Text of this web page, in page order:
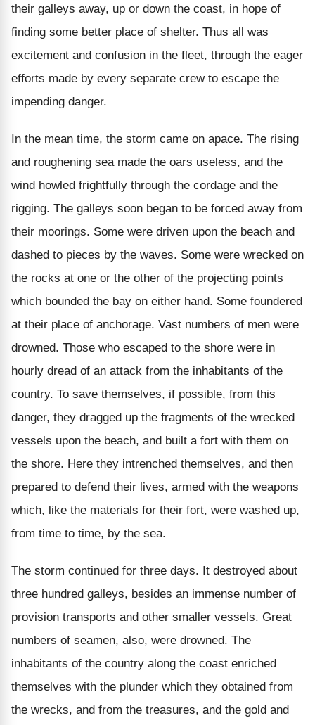
their galleys away, up or down the coast, in hope of
finding some better place of shelter. Thus all was
excitement and confusion in the fleet, through the eager
efforts made by every separate crew to escape the
impending danger.
In the mean time, the storm came on apace. The rising
and roughening sea made the oars useless, and the
wind howled frightfully through the cordage and the
rigging. The galleys soon began to be forced away from
their moorings. Some were driven upon the beach and
dashed to pieces by the waves. Some were wrecked on
the rocks at one or the other of the projecting points
which bounded the bay on either hand. Some foundered
at their place of anchorage. Vast numbers of men were
drowned. Those who escaped to the shore were in
hourly dread of an attack from the inhabitants of the
country. To save themselves, if possible, from this
danger, they dragged up the fragments of the wrecked
vessels upon the beach, and built a fort with them on
the shore. Here they intrenched themselves, and then
prepared to defend their lives, armed with the weapons
which, like the materials for their fort, were washed up,
from time to time, by the sea.
The storm continued for three days. It destroyed about
three hundred galleys, besides an immense number of
provision transports and other smaller vessels. Great
numbers of seamen, also, were drowned. The
inhabitants of the country along the coast enriched
themselves with the plunder which they obtained from
the wrecks, and from the treasures, and the gold and